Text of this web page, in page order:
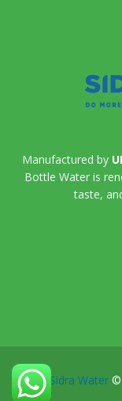
Manufactured by
Bottle Water is
taste,
Sidra Water ©